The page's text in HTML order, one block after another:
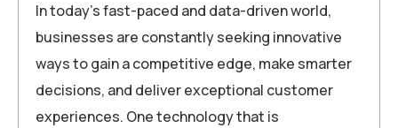
In today’s fast-paced and data-driven world,
businesses are constantly seeking innovative
ways to gain a competitive edge, make smarter
decisions, and deliver exceptional customer
experiences. One technology that is